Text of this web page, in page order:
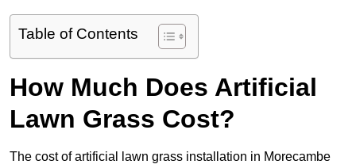
Table of Contents
How Much Does Artificial
Lawn Grass Cost?
The cost of artificial lawn grass installation in Morecambe